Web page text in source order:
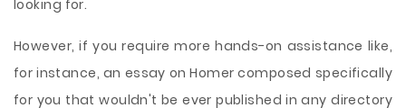
looking for.
However, if you require more hands-on assistance like,
for instance, an essay on Homer composed specifically
for you that wouldn't be ever published in any directory